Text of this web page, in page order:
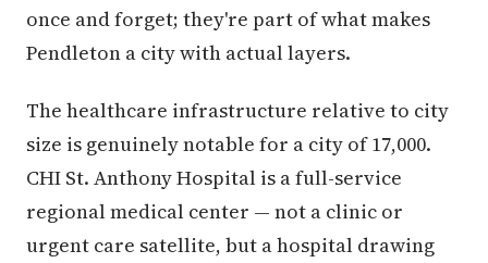
once and forget; they're part of what makes
Pendleton a city with actual layers.
The healthcare infrastructure relative to city
size is genuinely notable for a city of 17,000.
CHI St. Anthony Hospital is a full-service
regional medical center — not a clinic or
urgent care satellite, but a hospital drawing